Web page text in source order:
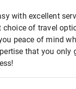
with excellent
choice of travel
peace of mind
that you only